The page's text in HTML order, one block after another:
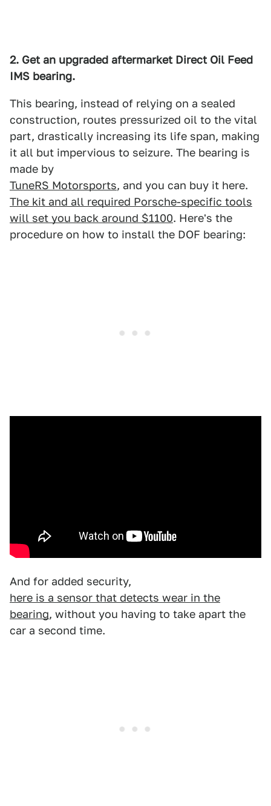
2. Get an upgraded aftermarket Direct Oil Feed
IMS bearing.
This bearing, instead of relying on a sealed
construction, routes pressurized oil to the vital
part, drastically increasing its life span, making
it all but impervious to seizure. The bearing is
made by
TuneRS Motorsports, and you can buy it here.
The kit and all required Porsche-specific tools
will set you back around $1100. Here's the
procedure on how to install the DOF bearing:
And for added security,
here is a sensor that detects wear in the
bearing, without you having to take apart the
car a second time.